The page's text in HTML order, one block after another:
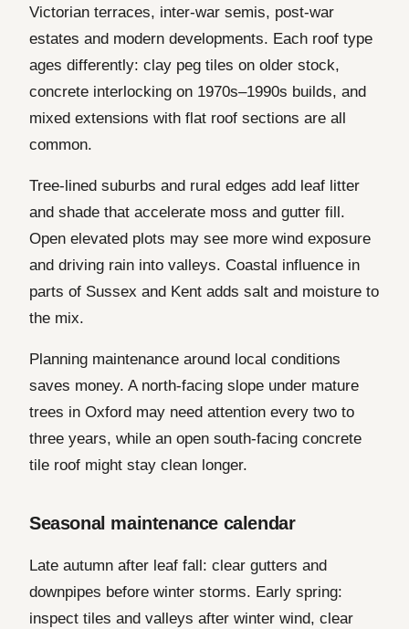
Victorian terraces, inter-war semis, post-war
estates and modern developments. Each roof type
ages differently: clay peg tiles on older stock,
concrete interlocking on 1970s–1990s builds, and
mixed extensions with flat roof sections are all
common.
Tree-lined suburbs and rural edges add leaf litter
and shade that accelerate moss and gutter fill.
Open elevated plots may see more wind exposure
and driving rain into valleys. Coastal influence in
parts of Sussex and Kent adds salt and moisture to
the mix.
Planning maintenance around local conditions
saves money. A north-facing slope under mature
trees in Oxford may need attention every two to
three years, while an open south-facing concrete
tile roof might stay clean longer.
Seasonal maintenance calendar
Late autumn after leaf fall: clear gutters and
downpipes before winter storms. Early spring:
inspect tiles and valleys after winter wind, clear